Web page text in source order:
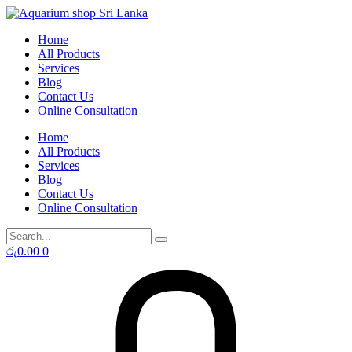
Skip
contentHome
All Products
Services
Blog
Contact Us
Online Consultation
Home
All Products
Services
Blog
Contact Us
Online Consultation
රු0.00 0